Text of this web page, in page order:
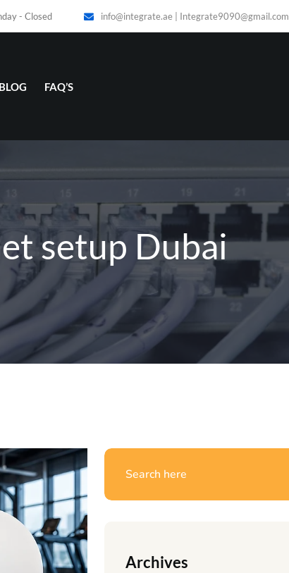
- Closed info@integrate.ae | Integrate9090@gmail.com
BLOG FAQ’S
setup Dubai
Archives